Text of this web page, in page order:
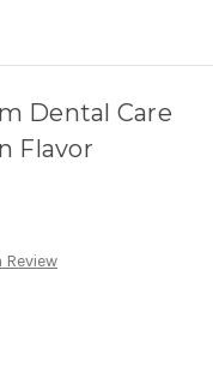
Dental Care
Flavor